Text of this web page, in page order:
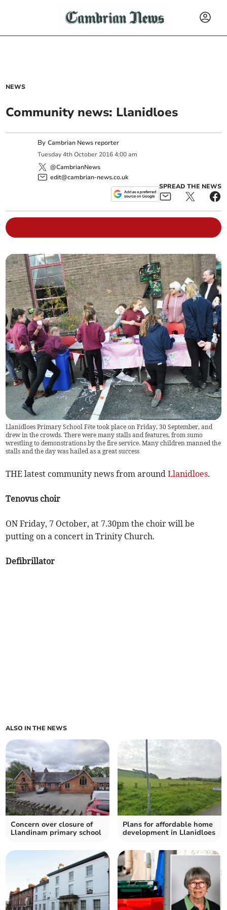
NEWS
Community news: Llanidloes
ByCambrian News reporter
Tuesday 4th October 2016 4:00 am
@CambrianNews
edit@cambrian-news.co.uk
SPREAD THE NEWS
Llanidloes Primary School Fête took place on Friday, 30 September, and
drew in the crowds. There were many stalls and features, from sumo
wrestling to demonstrations by the fire service. Many children manned the
stalls and the day was hailed as a great success
THE latest community news from aroundLlanidloes.
Tenovus choir
ON Friday, 7 October, at 7.30pm the choir will be
putting on a concert in Trinity Church.
Defibrillator
ALSO IN THE NEWS
Concern over closure of
Llandinam primary school
Plans for affordable home
development in Llanidloes